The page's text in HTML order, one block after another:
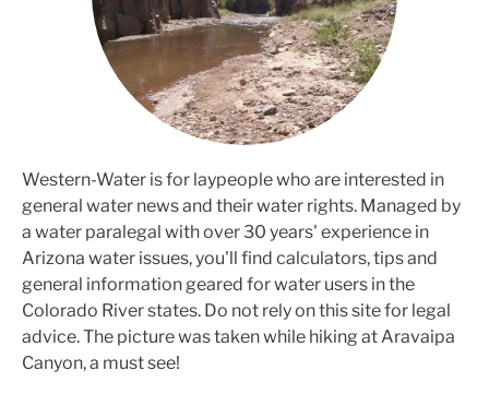
Western-Water is for laypeople who are interested in
general water news and their water rights. Managed by
a water paralegal with over 30 years' experience in
Arizona water issues, you'll find calculators, tips and
general information geared for water users in the
Colorado River states. Do not rely on this site for legal
advice. The picture was taken while hiking at Aravaipa
Canyon, a must see!